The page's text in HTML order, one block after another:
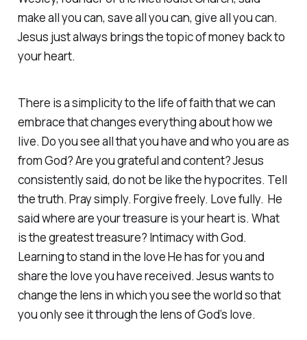
make all you can, save all you can, give all you can.
Jesus just always brings the topic of money back to
your heart.
There is a simplicity to the life of faith that we can
embrace that changes everything about how we
live. Do you see all that you have and who you are as
from God? Are you grateful and content? Jesus
consistently said, do not be like the hypocrites. Tell
the truth. Pray simply. Forgive freely. Love fully. He
said where are your treasure is your heart is. What
is the greatest treasure? Intimacy with God.
Learning to stand in the love He has for you and
share the love you have received. Jesus wants to
change the lens in which you see the world so that
you only see it through the lens of God’s love.